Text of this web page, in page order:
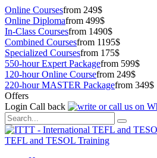
Online Coursesfrom 249$
Online Diplomafrom 499$
In-Class Coursesfrom 1490$
Combined Coursesfrom 1195$
Specialized Coursesfrom 175$
550-hour Expert Packagefrom 599$
120-hour Online Coursefrom 249$
220-hour MASTER Packagefrom 349$
Offers
Login Call back
TEFL and TESOL Training